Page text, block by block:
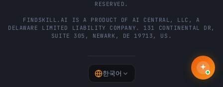
SUSTAINABILITY: eco-friendly, sustainable,
upcycled, zero-waste
MEANING: meaningful gift, keepsake, treasure,
personalized, bespoke
RESERVED.
FINDSKILL.AI IS A PRODUCT OF AI CENTRAL, LLC , A
DELAWARE LIMITED LIABILITY COMPANY. 131 CONTINENTAL DR,
SUITE 305 , NEWARK , DE 19713 , US .
한국어